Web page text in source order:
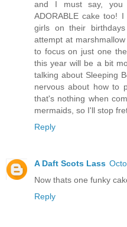
and I must say, you
ADORABLE cake too!
girls on their
attempt at
to focus on just one
this year will be a bit
talking about Sleeping
nervous about how to
that's nothing when
mermaids, so I'll stop
Reply
A Daft Scots Lass
Now thats one funky
Reply